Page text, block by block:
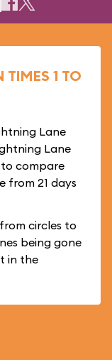
1 TO
Lane
Lane
compare
from 21 days
circles to
being gone
in the